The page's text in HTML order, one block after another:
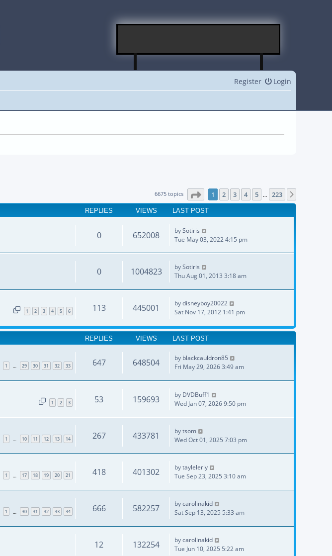
Login
Register
6675 topics Page of 223
1 2 3 4 5 … 223
REPLIES VIEWS LAST POST
0 652008 bySotiris
Tue May 03, 2022 4:15 pm
0 1004823 bySotiris
Thu Aug 01, 2013 3:18 am
1 2 3 4 5 6 113 445001 bydisneyboy20022
Sat Nov 17, 2012 1:41 pm
REPLIES VIEWS LAST POST
1 … 29 30 31 32 33 647 648504 by blackcauldron85
Fri May 29, 2026 3:49 am
1 2 3 53 159693 by DVDBuff1
Wed Jan 07, 2026 9:50 pm
1 10 11 12 13 14 267 433781 bytsom
Wed Oct 01, 2025 7:03 pm
1 … 17 18 19 20 21 418 401302 bytaylelerly
Tue Sep 23, 2025 3:10 am
1 … 30 31 32 33 34 666 582257 bycarolinakid
Sat Sep 13, 2025 5:33 am
12 132254 bycarolinakid
Tue Jun 10, 2025 5:22 am